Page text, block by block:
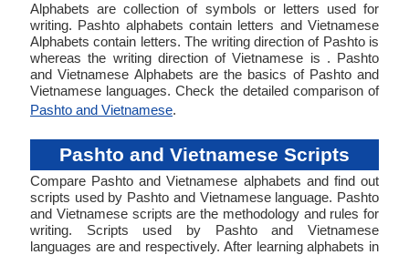
Alphabets are collection of symbols or letters used for
writing. Pashto alphabets contain letters and Vietnamese
Alphabets contain letters. The writing direction of Pashto is
whereas the writing direction of Vietnamese is . Pashto
and Vietnamese Alphabets are the basics of Pashto and
Vietnamese languages. Check the detailed comparison of
Pashto and Vietnamese.
Pashto and Vietnamese Scripts
Compare Pashto and Vietnamese alphabets and find out
scripts used by Pashto and Vietnamese language. Pashto
and Vietnamese scripts are the methodology and rules for
writing. Scripts used by Pashto and Vietnamese
languages are and respectively. After learning alphabets in